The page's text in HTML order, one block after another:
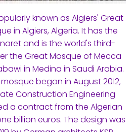
known as Algiers' Great
in Algiers, Algeria. It has the
and is the world's third-
the Great Mosque of Mecca
in Medina in Saudi Arabia.
began in August 2012,
Construction Engineering
a contract from the Algerian
billion euros. The design was